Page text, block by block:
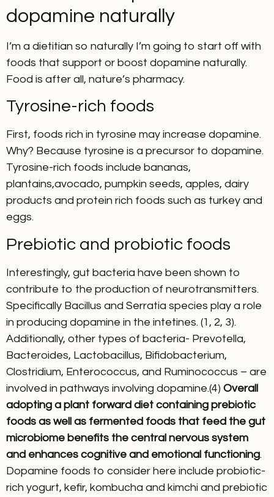
dopamine naturally
I’m a dietitian so naturally I’m going to start off with
foods that support or boost dopamine naturally.
Food is after all, nature’s pharmacy.
Tyrosine-rich foods
First, foods rich in tyrosine may increase dopamine.
Why? Because tyrosine is a precursor to dopamine.
Tyrosine-rich foods include bananas,
plantains,avocado, pumpkin seeds, apples, dairy
products and protein rich foods such as turkey and
eggs.
Prebiotic and probiotic foods
Interestingly, gut bacteria have been shown to
contribute to the production of neurotransmitters.
Specifically Bacillus and Serratia species play a role
in producing dopamine in the intetines. (1, 2, 3).
Additionally, other types of bacteria- Prevotella,
Bacteroides, Lactobacillus, Bifidobacterium,
Clostridium, Enterococcus, and Ruminococcus – are
involved in pathways involving dopamine.(4) Overall
adopting a plant forward diet containing prebiotic
foods as well as fermented foods that feed the gut
microbiome benefits the central nervous system
and enhances cognitive and emotional functioning.
Dopamine foods to consider here include probiotic-
rich yogurt, kefir, kombucha and kimchi and prebiotic